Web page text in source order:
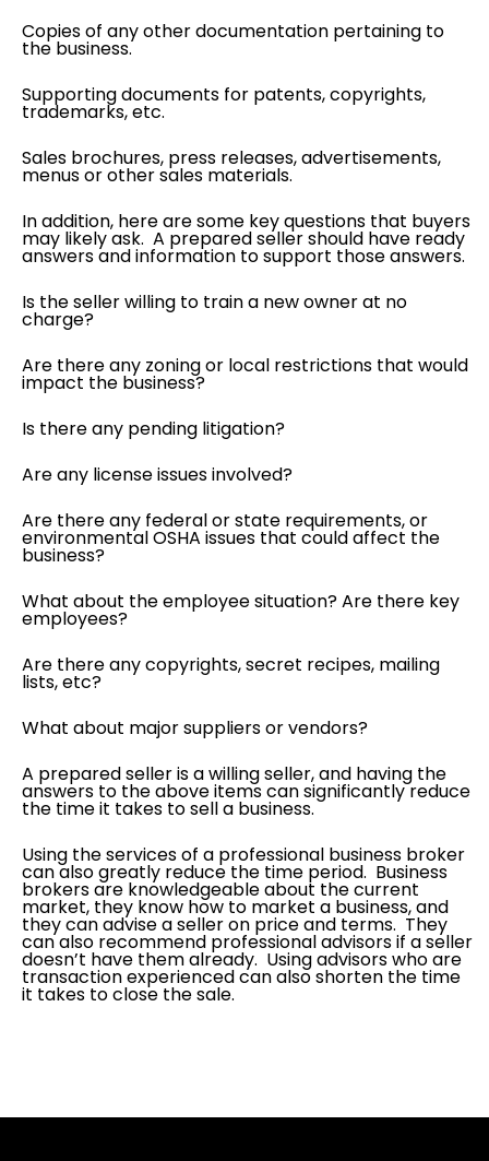
Copies of any other documentation pertaining to
the business.
Supporting documents for patents, copyrights,
trademarks, etc.
Sales brochures, press releases, advertisements,
menus or other sales materials.
In addition, here are some key questions that buyers
may likely ask. A prepared seller should have ready
answers and information to support those answers.
Is the seller willing to train a new owner at no
charge?
Are there any zoning or local restrictions that would
impact the business?
Is there any pending litigation?
Are any license issues involved?
Are there any federal or state requirements, or
environmental OSHA issues that could affect the
business?
What about the employee situation? Are there key
employees?
Are there any copyrights, secret recipes, mailing
lists, etc?
What about major suppliers or vendors?
A prepared seller is a willing seller, and having the
answers to the above items can significantly reduce
the time it takes to sell a business.
Using the services of a professional business broker
can also greatly reduce the time period. Business
brokers are knowledgeable about the current
market, they know how to market a business, and
they can advise a seller on price and terms. They
can also recommend professional advisors if a seller
doesn’t have them already. Using advisors who are
transaction experienced can also shorten the time
it takes to close the sale.